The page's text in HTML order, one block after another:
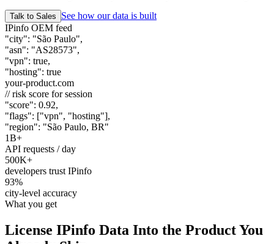
Talk to Sales
See how our data is built
IPinfo OEM feed
"city": "São Paulo",
"asn": "AS28573",
"vpn": true,
"hosting": true
your-product.com
// risk score for session
"score": 0.92,
"flags": ["vpn", "hosting"],
"region": "São Paulo, BR"
1B+
API requests / day
500K+
developers trust IPinfo
93%
city-level accuracy
What you get
License IPinfo Data Into the Product You